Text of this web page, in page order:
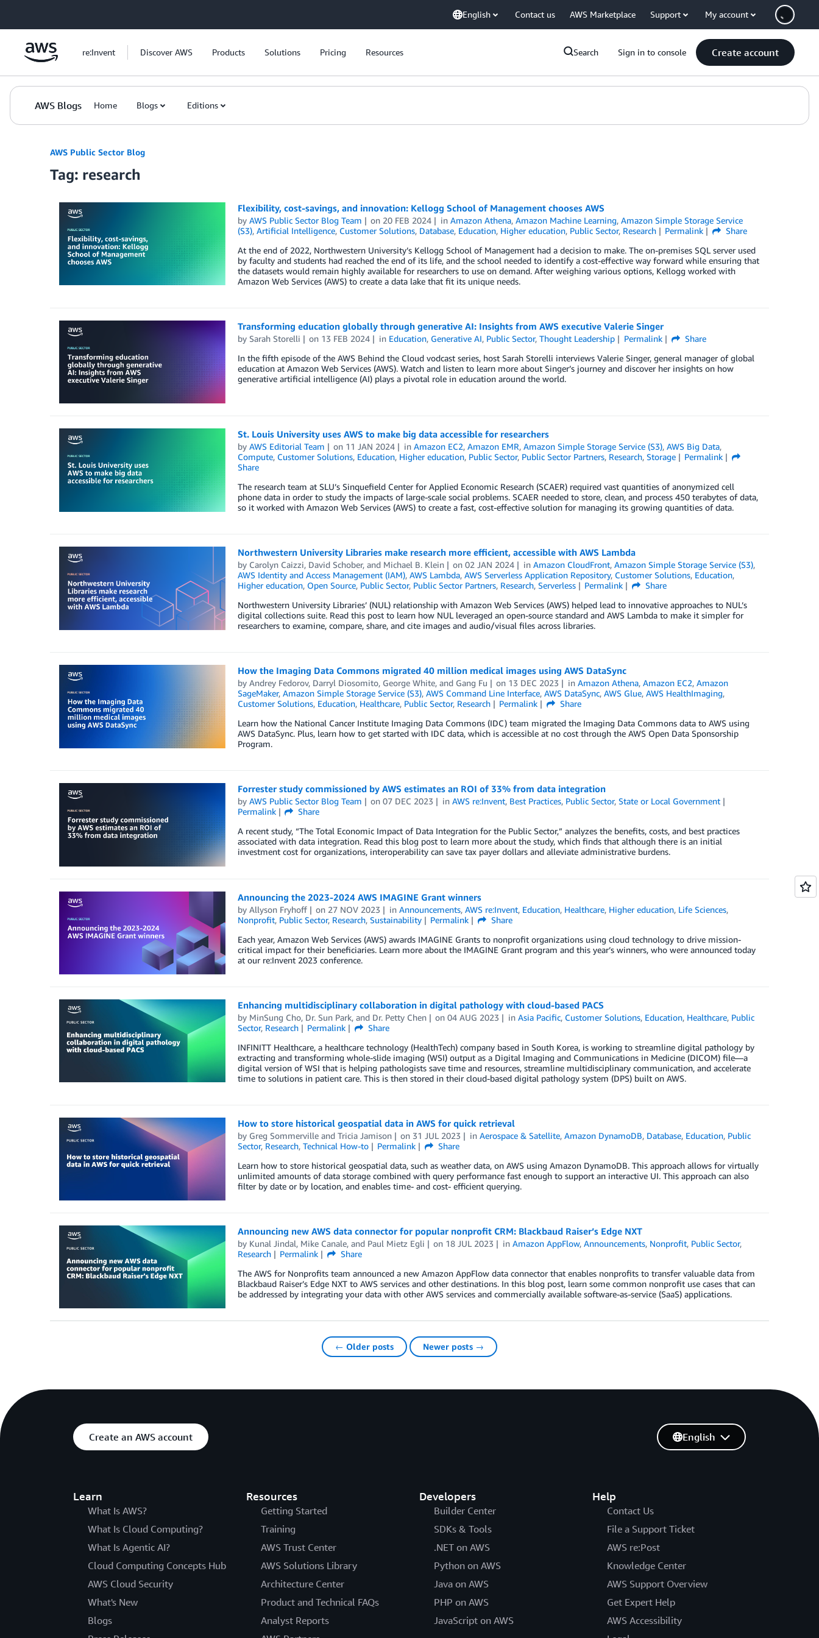
English Contact us AWS Marketplace Support My account
re:Invent Discover AWS Products Solutions Pricing Resources Search Sign in to console Create account
AWS Blogs Home Blogs Editions
AWS Public Sector Blog
Tag: research
Flexibility, cost-savings, and innovation: Kellogg School of Management chooses AWS
by AWS Public Sector Blog Team on 20 FEB 2024 inAmazon Athena,Amazon Machine Learning,Amazon Simple Storage Service
(S3), Artificial Intelligence, Customer Solutions, Database, Education, Higher education, Public Sector, Research Permalink
Share
At the end of 2022, Northwestern University’s Kellogg School of Management had a decision to make. The on-premises SQL server used
by faculty and students had reached the end of its life, and the school needed to identify a cost-effective way forward while ensuring that
the datasets would remain highly available for researchers to use on demand. After weighing various options, Kellogg worked with
Amazon Web Services (AWS) to create a data lake that fit its unique needs.
Transforming education globally through generative AI: Insights from AWS executive Valerie Singer
by Sarah Storelli on 13 FEB 2024 in Education, Generative AI, Public Sector,Thought Leadership Permalink
Share
In the fifth episode of the AWS Behind the Cloud vodcast series, host Sarah Storelli interviews Valerie Singer, general manager of global
education at Amazon Web Services (AWS). Watch and listen to learn more about Singer’s journey and discover her insights on how
generative artificial intelligence (AI) plays a pivotal role in education around the world.
St. Louis University uses AWS to make big data accessible for researchers
by AWS Editorial Team on 11 JAN 2024 inAmazon EC2,Amazon EMR,Amazon Simple Storage Service (S3),AWS Big Data,
Compute, Customer Solutions, Education, Higher education, Public Sector, Public Sector Partners, Research, Storage
Permalink
Share
The research team at SLU’s Sinquefield Center for Applied Economic Research (SCAER) required vast quantities of anonymized cell
phone data in order to study the impacts of large-scale social problems. SCAER needed to store, clean, and process 450 terabytes of data,
so it worked with Amazon Web Services (AWS) to create a fast, cost-effective solution for managing its growing quantities of data.
Northwestern University Libraries make research more efficient, accessible with AWS Lambda
by Carolyn Caizzi, David Schober, and Michael B. Klein on02 JAN 2024 inAmazon CloudFront,Amazon Simple Storage Service (S3),
AWS Identity and Access Management (IAM), AWS Lambda, AWS Serverless Application Repository, Customer Solutions, Education,
Higher education, Open Source, Public Sector, Public Sector Partners, Research, Serverless Permalink
Share
Northwestern University Libraries’ (NUL) relationship with Amazon Web Services (AWS) helped lead to innovative approaches to NUL’s
digital collections suite. Read this post to learn how NUL leveraged an open-source standard and AWS Lambda to make it simpler for
researchers to examine, compare, share, and cite images and audio/visual files across libraries.
How the Imaging Data Commons migrated 40 million medical images using AWS DataSync
by Andrey Fedorov, Darryl Diosomito, George White, and Gang Fu on 13 DEC 2023 inAmazon Athena,Amazon EC2,Amazon
SageMaker, Amazon Simple Storage Service (S3), AWS Command Line Interface, AWS DataSync, AWS Glue, AWS HealthImaging,
Customer Solutions, Education, Healthcare, Public Sector, Research Permalink
Share
Learn how the National Cancer Institute Imaging Data Commons (IDC) team migrated the Imaging Data Commons data to AWS using
AWS DataSync. Plus, learn how to get started with IDC data, which is accessible at no cost through the AWS Open Data Sponsorship
Program.
Forrester study commissioned by AWS estimates an ROI of 33% from data integration
by AWS Public Sector Blog Team on07 DEC 2023 inAWS re:Invent, Best Practices, Public Sector,State or Local Government
Permalink
Share
A recent study, “The Total Economic Impact of Data Integration for the Public Sector,” analyzes the benefits, costs, and best practices
associated with data integration. Read this blog post to learn more about the study, which finds that although there is an initial
investment cost for organizations, interoperability can save tax payer dollars and alleviate administrative burdens.
Announcing the 2023-2024 AWS IMAGINE Grant winners
by Allyson Fryhoff on 27 NOV 2023 inAnnouncements,AWS re:Invent, Education, Healthcare, Higher education, Life Sciences,
Nonprofit, Public Sector, Research, Sustainability Permalink
Share
Each year, Amazon Web Services (AWS) awards IMAGINE Grants to nonprofit organizations using cloud technology to drive mission-
critical impact for their beneficiaries. Learn more about the IMAGINE Grant program and this year’s winners, who were announced today
at our re:Invent 2023 conference.
Enhancing multidisciplinary collaboration in digital pathology with cloud-based PACS
by MinSung Cho, Dr. Sun Park, and Dr. Petty Chen on04 AUG 2023 inAsia Pacific, Customer Solutions, Education, Healthcare, Public
Sector, Research Permalink
Share
INFINITT Healthcare, a healthcare technology (HealthTech) company based in South Korea, is working to streamline digital pathology by
extracting and transforming whole-slide imaging (WSI) output as a Digital Imaging and Communications in Medicine (DICOM) file—a
digital version of WSI that is helping pathologists save time and resources, streamline multidisciplinary communication, and accelerate
time to solutions in patient care. This is then stored in their cloud-based digital pathology system (DPS) built on AWS.
How to store historical geospatial data in AWS for quick retrieval
by Greg Sommervilleand Tricia Jamison on 31 JUL 2023 inAerospace & Satellite,Amazon DynamoDB, Database, Education, Public
Sector, Research, Technical How-to Permalink
Share
Learn how to store historical geospatial data, such as weather data, on AWS using Amazon DynamoDB. This approach allows for virtually
unlimited amounts of data storage combined with query performance fast enough to support an interactive UI. This approach can also
filter by date or by location, and enables time- and cost- efficient querying.
Announcing new AWS data connector for popular nonprofit CRM: Blackbaud Raiser’s Edge NXT
by Kunal Jindal, Mike Canale, and Paul Mietz Egli on 18 JUL 2023 inAmazon AppFlow,Announcements, Nonprofit, Public Sector,
Research
Permalink
Share
The AWS for Nonprofits team announced a new Amazon AppFlow data connector that enables nonprofits to transfer valuable data from
Blackbaud Raiser’s Edge NXT to AWS services and other destinations. In this blog post, learn some common nonprofit use cases that can
be addressed by integrating your data with other AWS services and commercially available software-as-service (SaaS) applications.
← Older posts Newer posts →
Create an AWS account
Learn
What Is AWS?
What Is Cloud Computing?
What Is Agentic AI?
Cloud Computing Concepts Hub
AWS Cloud Security
What's New
Blogs
Resources
Getting Started
Training
AWS Trust Center
AWS Solutions Library
Architecture Center
Product and Technical FAQs
Analyst Reports
Developers
Builder Center
SDKs & Tools
.NET on AWS
Python on AWS
Java on AWS
PHP on AWS
JavaScript on AWS
Help
Contact Us
File a Support Ticket
AWS re:Post
Knowledge Center
AWS Support Overview
Get Expert Help
AWS Accessibility
English